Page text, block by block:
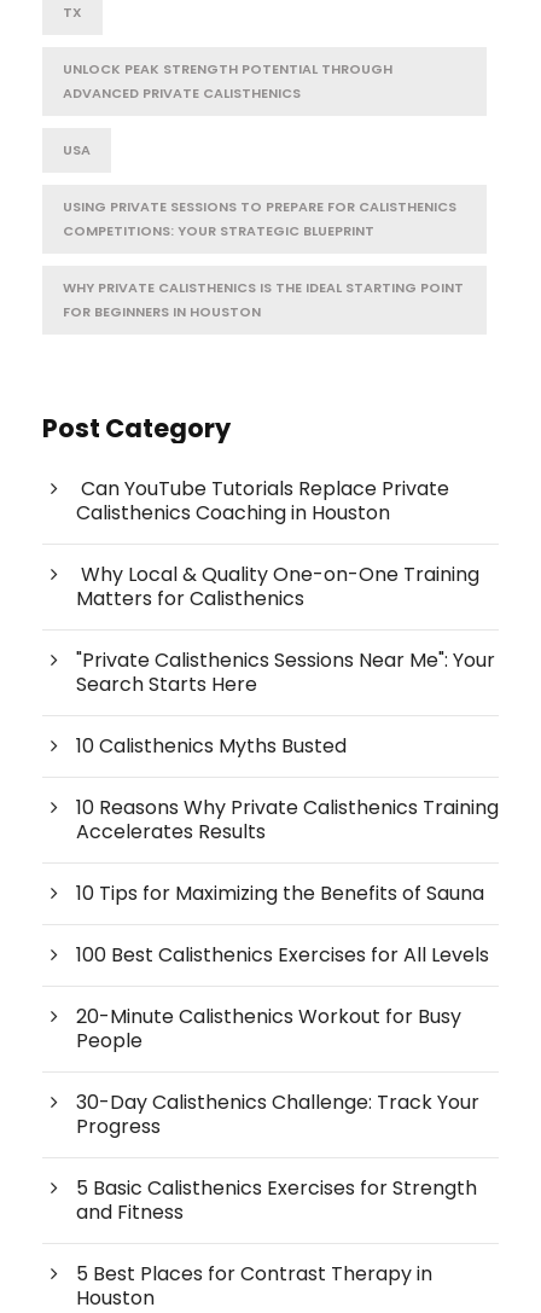
TX
UNLOCK PEAK STRENGTH POTENTIAL THROUGH
ADVANCED PRIVATE CALISTHENICS
USA
USING PRIVATE SESSIONS TO PREPARE FOR CALISTHENICS
COMPETITIONS: YOUR STRATEGIC BLUEPRINT
WHY PRIVATE CALISTHENICS IS THE IDEAL STARTING POINT
FOR BEGINNERS IN HOUSTON
Post Category
Can YouTube Tutorials Replace Private
Calisthenics Coaching in Houston
Why Local & Quality One-on-One Training
Matters for Calisthenics
"Private Calisthenics Sessions Near Me": Your
Search Starts Here
10 Calisthenics Myths Busted
10 Reasons Why Private Calisthenics Training
Accelerates Results
10 Tips for Maximizing the Benefits of Sauna
100 Best Calisthenics Exercises for All Levels
20-Minute Calisthenics Workout for Busy
People
30-Day Calisthenics Challenge: Track Your
Progress
5 Basic Calisthenics Exercises for Strength
and Fitness
5 Best Places for Contrast Therapy in
Houston